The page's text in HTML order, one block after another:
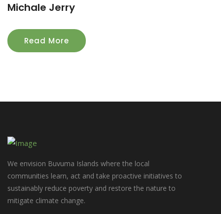
Michale Jerry
Read More
We envision Buvuma Islands where the local
communities learn, act and take proactive initiatives to
sustainably reduce poverty and restore the nature to
mitigate climate change.